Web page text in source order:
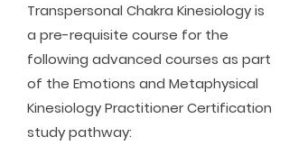
Transpersonal Chakra Kinesiology is
a pre-requisite course for the
following advanced courses as part
of the Emotions and Metaphysical
Kinesiology Practitioner Certification
study pathway: